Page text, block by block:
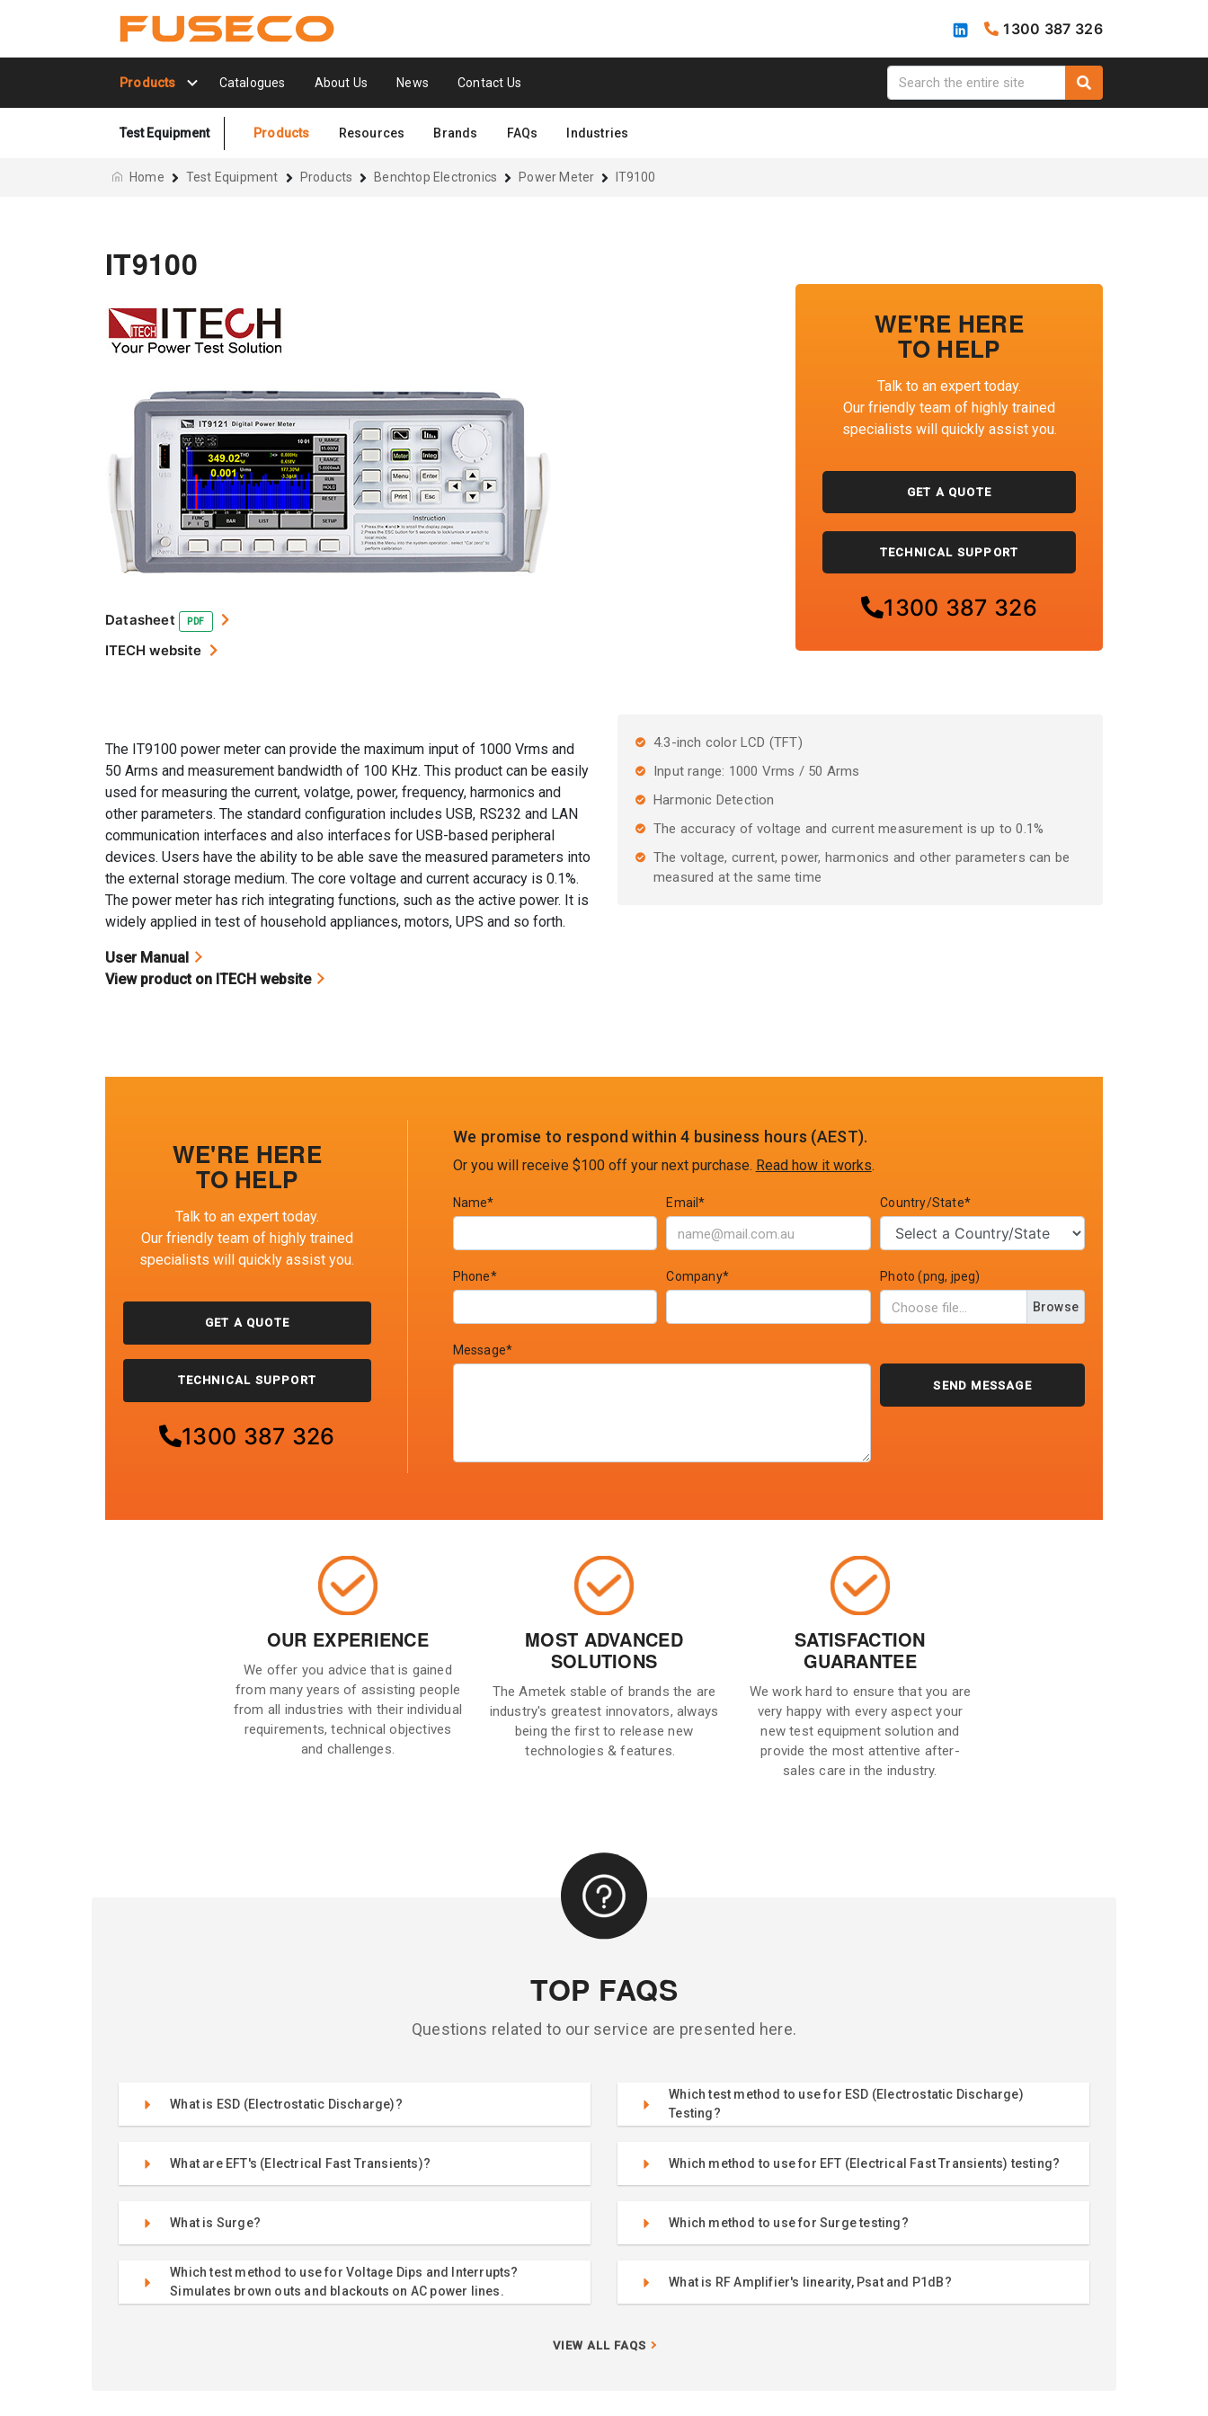
1300 387 326
Products Catalogues About Us News Contact Us
Test Equipment Products Resources Brands FAQs Industries
Home Test Equipment Products Benchtop Electronics Power Meter IT9100
IT9100
Datasheet PDF
ITECH website
WE'RE HERE
TO HELP
Talk to an expert today.
Our friendly team of highly trained
specialists will quickly assist you.
GET A QUOTE
TECHNICAL SUPPORT
1300 387 326
4.3-inch color LCD (TFT)
Input range: 1000 Vrms / 50 Arms
Harmonic Detection
The accuracy of voltage and current measurement is up to 0.1%
The voltage, current, power, harmonics and other parameters can be
measured at the same time
The IT9100 power meter can provide the maximum input of 1000 Vrms and
50 Arms and measurement bandwidth of 100 KHz. This product can be easily
used for measuring the current, volatge, power, frequency, harmonics and
other parameters. The standard configuration includes USB, RS232 and LAN
communication interfaces and also interfaces for USB-based peripheral
devices. Users have the ability to be able save the measured parameters into
the external storage medium. The core voltage and current accuracy is 0.1%.
The power meter has rich integrating functions, such as the active power. It is
widely applied in test of household appliances, motors, UPS and so forth.
User Manual
View product on ITECH website
WE'RE HERE
TO HELP
Talk to an expert today.
Our friendly team of highly trained
specialists will quickly assist you.
GET A QUOTE
TECHNICAL SUPPORT
1300 387 326
We promise to respond within 4 business hours (AEST).
Or you will receive $100 off your next purchase. Read how it works.
Name* Email* Country/State*
Phone* Company* Photo (png, jpeg)
Browse
Message*
OUR EXPERIENCE
We offer you advice that is gained
from many years of assisting people
from all industries with their individual
requirements, technical objectives
and challenges.
MOST ADVANCED
SOLUTIONS
The Ametek stable of brands the are
industry's greatest innovators, always
being the first to release new
technologies & features.
SATISFACTION
GUARANTEE
We work hard to ensure that you are
very happy with every aspect your
new test equipment solution and
provide the most attentive after-
sales care in the industry.
TOP FAQS
Questions related to our service are presented here.
What is ESD (Electrostatic Discharge)?
Which test method to use for ESD (Electrostatic Discharge)
Testing?
What are EFT's (Electrical Fast Transients)? Which method to use for EFT (Electrical Fast Transients) testing?
What is Surge? Which method to use for Surge testing?
Which test method to use for Voltage Dips and Interrupts?
Simulates brown outs and blackouts on AC power lines.
What is RF Amplifier's linearity, Psat and P1dB?
VIEW ALL FAQS